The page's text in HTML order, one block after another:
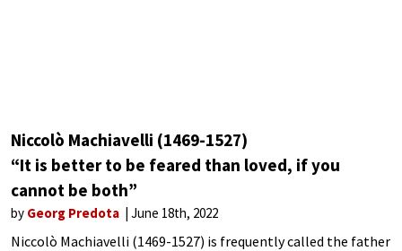
Niccolò Machiavelli (1469-1527)
“It is better to be feared than loved, if you
cannot be both”
by Georg Predota June 18th, 2022
Niccolò Machiavelli (1469-1527) is frequently called the father